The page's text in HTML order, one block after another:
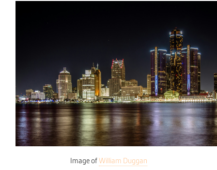
Image ofWilliam Duggan